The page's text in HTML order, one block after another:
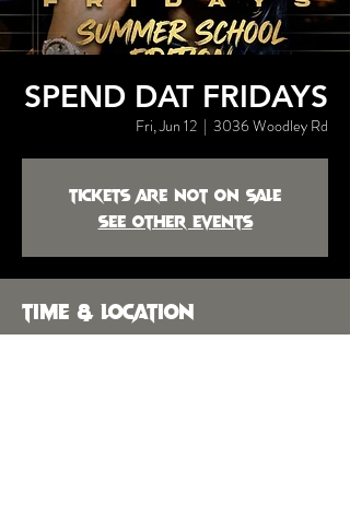
SPEND DAT FRIDAYS
Fri, Jun 12
  |
3036 Woodley Rd
Tickets are not on sale
See other events
Time & Location